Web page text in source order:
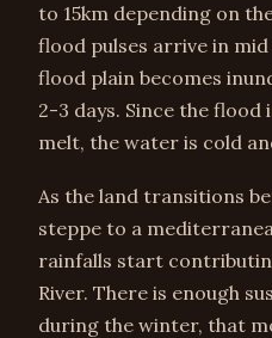
to 15km depending on
flood pulses arrive in
flood plain becomes
2-3 days. Since the
melt, the water is cold
As the land transitions
steppe to a
rainfalls start
River. There is enough
during the winter, that